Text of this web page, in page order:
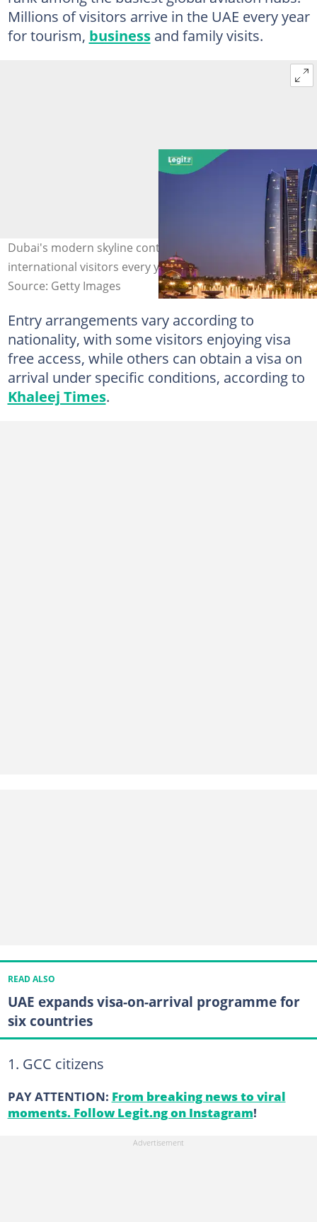
Millions of visitors arrive in the UAE every year
for tourism, businessand family visits.
Dubai's modern skyline continued to attract millions of
international visitors every year.s. Photo: Getty
Source: Getty Images
Entry arrangements vary according to
nationality, with some visitors enjoying visa
free access, while others can obtain a visa on
arrival under specific conditions, according to
Khaleej Times.
READ ALSO
UAE expands visa-on-arrival programme for
six countries
1. GCC citizens
PAY ATTENTION: From breaking news to viral
moments. Follow Legit.ng on Instagram!